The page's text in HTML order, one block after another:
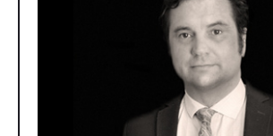
Find
a
Top-
Notch